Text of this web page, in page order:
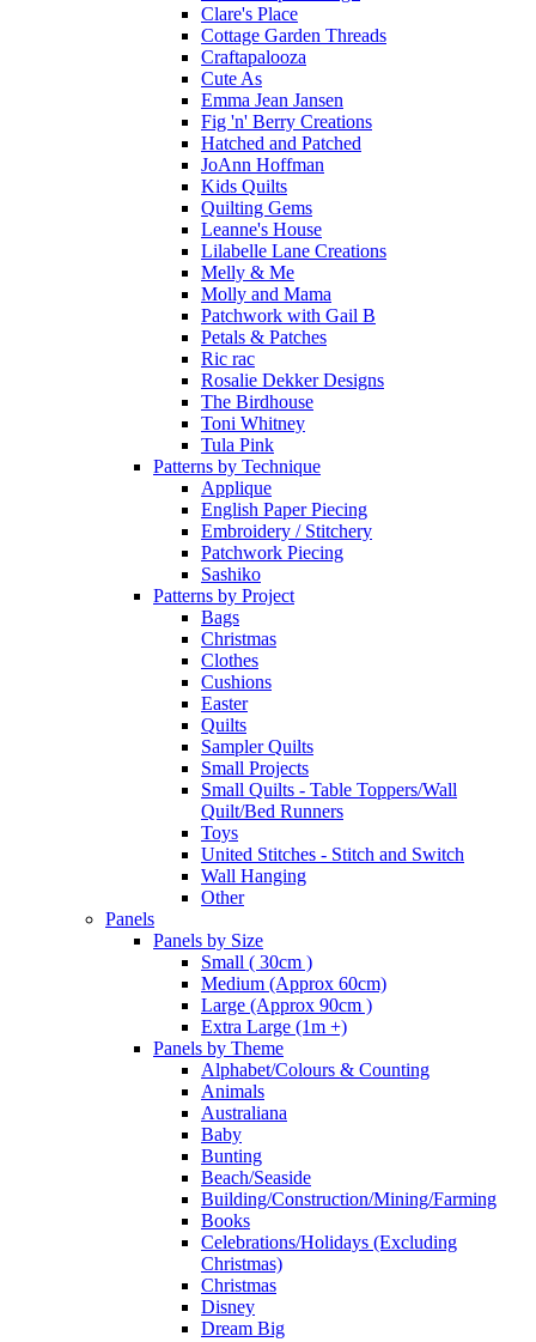
Clare's Place
Cottage Garden Threads
Craftapalooza
Cute As
Emma Jean Jansen
Fig 'n' Berry Creations
Hatched and Patched
JoAnn Hoffman
Kids Quilts
Quilting Gems
Leanne's House
Lilabelle Lane Creations
Melly & Me
Molly and Mama
Patchwork with Gail B
Petals & Patches
Ric rac
Rosalie Dekker Designs
The Birdhouse
Toni Whitney
Tula Pink
Patterns by Technique
Applique
English Paper Piecing
Embroidery / Stitchery
Patchwork Piecing
Sashiko
Patterns by Project
Bags
Christmas
Clothes
Cushions
Easter
Quilts
Sampler Quilts
Small Projects
Small Quilts - Table Toppers/Wall
Quilt/Bed Runners
Toys
United Stitches - Stitch and Switch
Wall Hanging
Other
Panels
Panels by Size
Small ( 30cm )
Medium (Approx 60cm)
Large (Approx 90cm )
Extra Large (1m +)
Panels by Theme
Alphabet/Colours & Counting
Animals
Australiana
Baby
Bunting
Beach/Seaside
Building/Construction/Mining/Farming
Books
Celebrations/Holidays (Excluding
Christmas)
Christmas
Disney
Dream Big